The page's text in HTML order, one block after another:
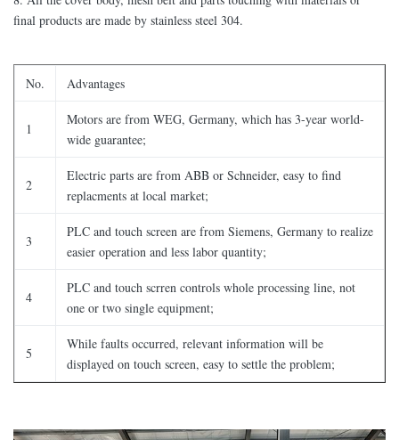
final products are made by stainless steel 304.
No. Advantages
1
Motors are from WEG, Germany, which has 3-year world-
wide guarantee;
2
Electric parts are from ABB or Schneider, easy to find
replacments at local market;
3
PLC and touch screen are from Siemens, Germany to realize
easier operation and less labor quantity;
4
PLC and touch scrren controls whole processing line, not
one or two single equipment;
5
While faults occurred, relevant information will be
displayed on touch screen, easy to settle the problem;